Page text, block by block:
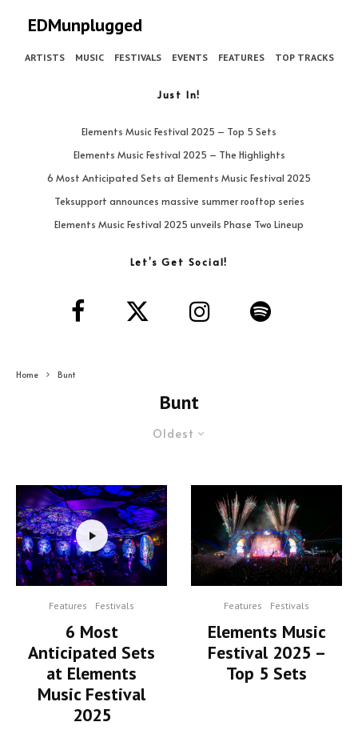
EDMunplugged
ARTISTS MUSIC FESTIVALS EVENTS FEATURES TOP TRACKS
Just In!
Elements Music Festival 2025 – Top 5 Sets
Elements Music Festival 2025 – The Highlights
6 Most Anticipated Sets at Elements Music Festival 2025
Teksupport announces massive summer rooftop series
Elements Music Festival 2025 unveils Phase Two Lineup
Let’s Get Social!
Home Bunt
Bunt
Oldest
Features Festivals
6 Most
Anticipated Sets
at Elements
Music Festival
2025
Features Festivals
Elements Music
Festival 2025 –
Top 5 Sets